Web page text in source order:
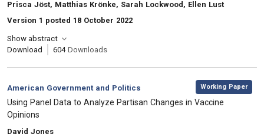
, Authors:
Prisca Jöst, Matthias Krönke, Sarah Lockwood, Ellen Lust
Version 1 posted 18 October 2022
Show abstract
Download
604 Downloads
Category:
American Government and Politics
, Working Paper
, Title:
Using Panel Data to Analyze Partisan Changes in Vaccine
Opinions
, Authors:
David Jones